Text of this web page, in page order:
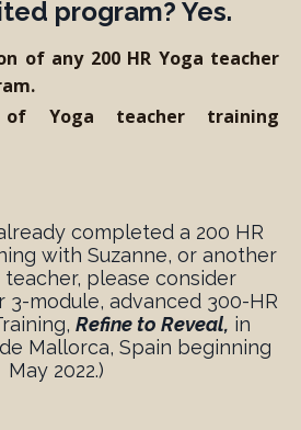
program? Yes.
of any 200 HR Yoga teacher
Yoga teacher training
completed a 200 HR
with Suzanne, or another
teacher, please consider
module, advanced 300-HR
, Refine to Reveal, in
Mallorca, Spain beginning
May 2022.)